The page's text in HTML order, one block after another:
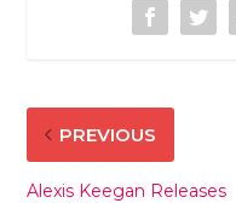
PREVIOUS
Alexis Keegan Releases